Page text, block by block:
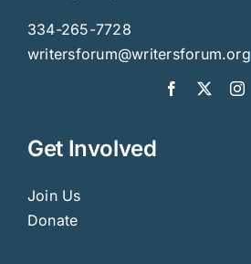
334-265-7728
writersforum@writersforum.org
Get Involved
Join Us
Donate